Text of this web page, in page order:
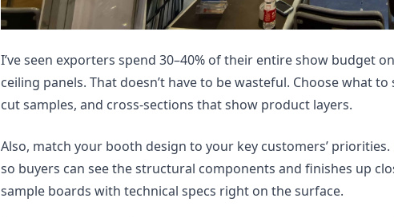
I’ve seen exporters spend 30–40% of their entire show budget
ceiling panels. That doesn’t have to be wasteful. Choose what
cut samples, and cross-sections that show product layers.
Also, match your booth design to your key customers’
so buyers can see the structural components and finishes up
sample boards with technical specs right on the surface.